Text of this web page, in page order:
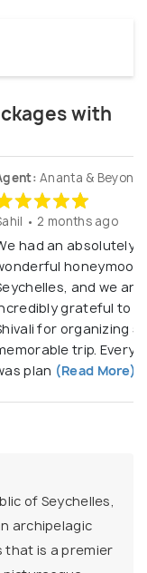
with
Ananta & Beyond
• 2 months ago
had an absolutely
honeymoon
and we are
grateful to
for organizing
trip.
plan (Read More)
of Seychelles,
archipelagic
that is a premier